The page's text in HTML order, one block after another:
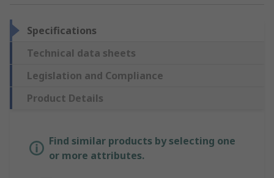
Specifications
Technical data sheets
Legislation and Compliance
Product Details
Find similar products by selecting one
or more attributes.